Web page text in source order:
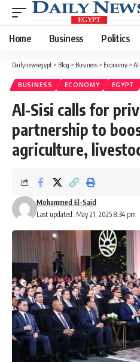
Home Business Politics
Dailynewsegypt > Blog > Business > Economy > Al-
BUSINESS ECONOMY EGYPT
Al-Sisi calls for
partnership to
agriculture,
Last updated: May 21, 2025 8:34 pm
Mohammed El-Said